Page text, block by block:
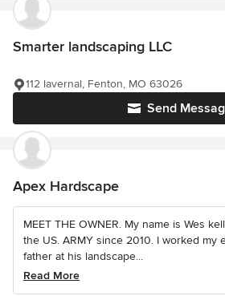
Smarter landscaping LLC
Send
112 lavernal, Fenton, MO 63026
Apex Hardscape
MEET THE OWNER. My name is Wes
the US. ARMY since 2010. I worked my
father at his landscape...
Read More